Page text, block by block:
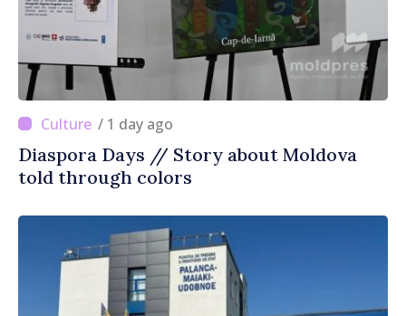
/ 1 day ago
Diaspora Days // Story about Moldova
told through colors